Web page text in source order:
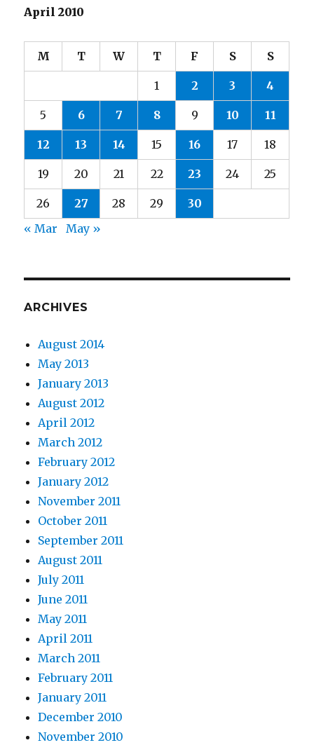
April 2010
M T W T F S S
1 2 3 4
5 6 7 8 9 10 11
12 13 14 15 16 17 18
19 20 21 22 23 24 25
26 27 28 29
30
« Mar
May »
ARCHIVES
August 2014
May 2013
January 2013
August 2012
April 2012
March 2012
February 2012
January 2012
November 2011
October 2011
September 2011
August 2011
July 2011
June 2011
May 2011
April 2011
March 2011
February 2011
January 2011
December 2010
November 2010